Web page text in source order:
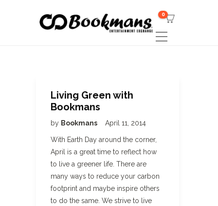
0
Living Green with
Bookmans
by Bookmans April 11, 2014
With Earth Day around the corner,
April is a great time to reflect how
to live a greener life. There are
many ways to reduce your carbon
footprint and maybe inspire others
to do the same. We strive to live